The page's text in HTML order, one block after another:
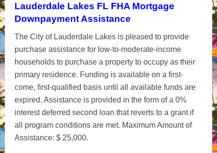
Lauderdale Lakes FL FHA Mortgage
Downpayment Assistance
The City of Lauderdale Lakes is pleased to provide
purchase assistance for low-to-moderate-income
households to purchase a property to occupy as their
primary residence. Funding is available on a first-
come, first-qualified basis until all available funds are
expired. Assistance is provided in the form of a 0%
interest deferred second loan that reverts to a grant if
all program conditions are met. Maximum Amount of
Assistance: $ 25,000.